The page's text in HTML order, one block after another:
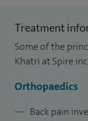
I accept referrals
reflects my
Hospitals. My
and various
Treatment
Some of the
Khatri at Spire
Orthopaedics
Back pain